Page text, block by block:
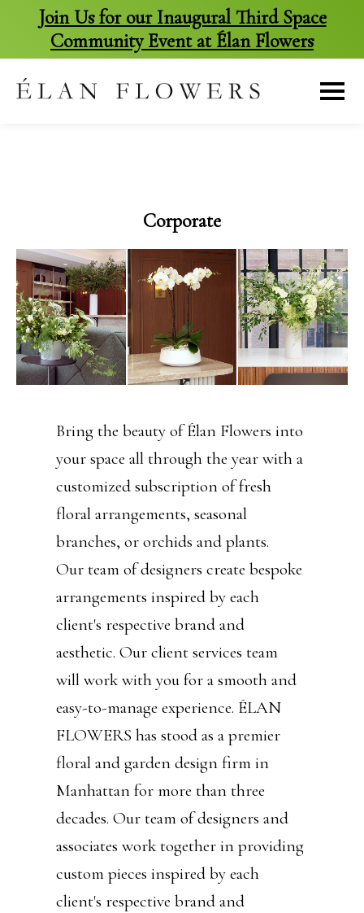
Join Us for our Inaugural Third Space
Community Event at Élan Flowers
content
Corporate
Bring the beauty of Élan Flowers into
your space all through the year with a
customized subscription of fresh
floral arrangements, seasonal
branches, or orchids and plants.
Our team of designers create bespoke
arrangements inspired by each
client's respective brand and
aesthetic. Our client services team
will work with you for a smooth and
easy-to-manage experience. ÉLAN
FLOWERS has stood as a premier
floral and garden design firm in
Manhattan for more than three
decades. Our team of designers and
associates work together in providing
custom pieces inspired by each
client's respective brand and